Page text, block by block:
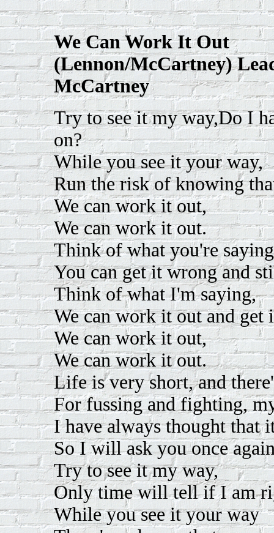
We Can Work It Out
(Lennon/McCartney)
McCartney
Try to see it my way,Do I
on?
While you see it your way,
Run the risk of knowing
We can work it out,
We can work it out.
Think of what you're
You can get it wrong and
Think of what I'm saying,
We can work it out and
We can work it out,
We can work it out.
Life is very short, and
For fussing and fighting,
I have always thought that
So I will ask you once
Try to see it my way,
Only time will tell if I am
While you see it your way